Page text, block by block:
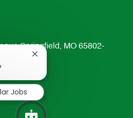
Springfield, MO 65802-
Close
notification
Jobs